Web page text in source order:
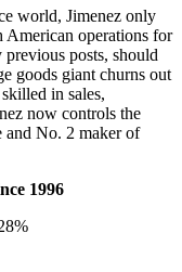
world, Jimenez only
operations for
posts, should
goods giant churns out
in sales,
now controls the
and No. 2 maker of
1996